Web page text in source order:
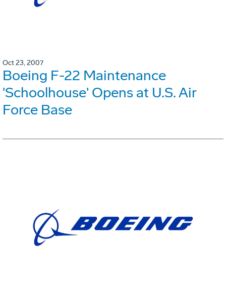
Oct 23, 2007
Boeing F-22 Maintenance
'Schoolhouse' Opens at U.S. Air
Force Base